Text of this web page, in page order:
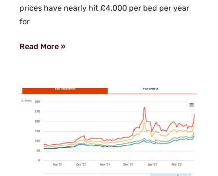
prices have nearly hit £4,000 per bed per year
for
Read More »